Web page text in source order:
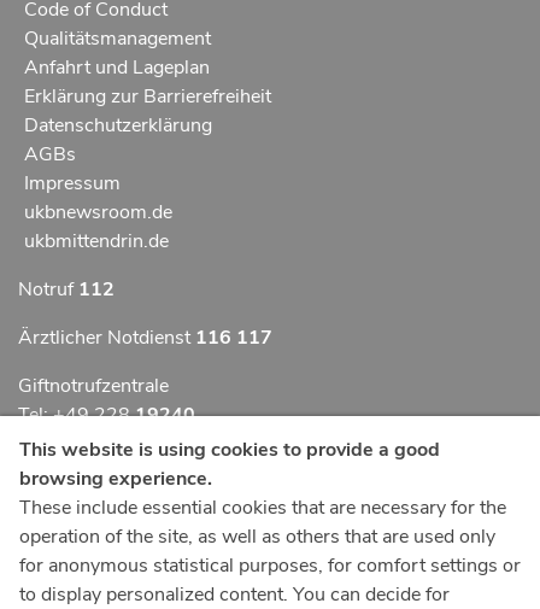
Code of Conduct
Qualitätsmanagement
Anfahrt und Lageplan
Erklärung zur Barrierefreiheit
Datenschutzerklärung
AGBs
Impressum
ukbnewsroom.de
ukbmittendrin.de
Notruf 112
Ärztlicher Notdienst 116 117
Giftnotrufzentrale
Tel: +49 22819240
Notfallzentrum Bonn
Kindernotfallzentrum Bonn
UKB-Telefonzentrale
+49 228287 0
This website is using cookies to provide a good
browsing experience.
These include essential cookies that are necessary for the
operation of the site, as well as others that are used only
for anonymous statistical purposes, for comfort settings or
to display personalized content. You can decide for